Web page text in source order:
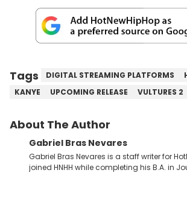
Tags DIGITAL STREAMING PLATFORMS
KANYE
UPCOMING RELEASE VULTURES 2
About The Author
Gabriel Bras Nevares
Gabriel Bras Nevares is a staff writer for
joined HNHH while completing his B.A. in